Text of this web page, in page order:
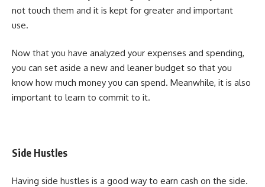
not touch them and it is kept for greater and important
use.
Now that you have analyzed your expenses and spending,
you can set aside a new and leaner budget so that you
know how much money you can spend. Meanwhile, it is also
important to learn to commit to it.
Side Hustles
Having side hustles is a good way to earn cash on the side.